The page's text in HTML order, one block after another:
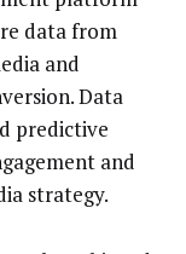
data from
and
Data
predictive
and
strategy.